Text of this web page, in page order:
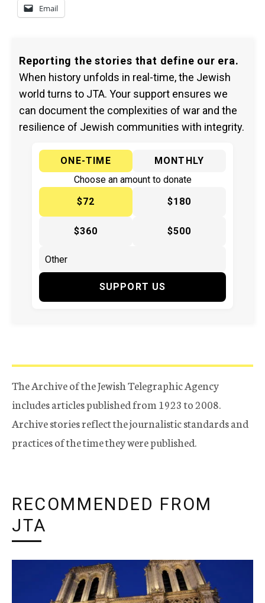
Email
Reporting the stories that define our era.
When history unfolds in real-time, the Jewish
world turns to JTA. Your support ensures we
can document the complexities of war and the
resilience of Jewish communities with integrity.
ONE-TIME
MONTHLY
Choose an amount to donate
$72
$180
$360 $500
SUPPORT US
The Archive of the Jewish Telegraphic Agency
includes articles published from 1923 to 2008.
Archive stories reflect the journalistic standards and
practices of the time they were published.
RECOMMENDED FROM
JTA